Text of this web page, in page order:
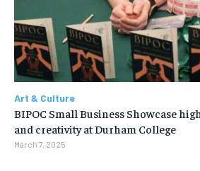
Art & Culture
BIPOC Small Business Showcase
and creativity at Durham College
March 7, 2025